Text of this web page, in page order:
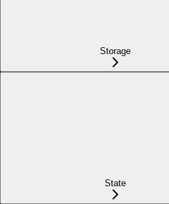
Storage
State